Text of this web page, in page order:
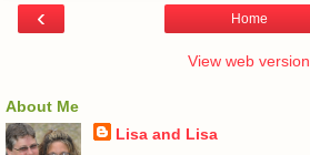
‹ Home
View web version
About Me
Lisa and Lisa